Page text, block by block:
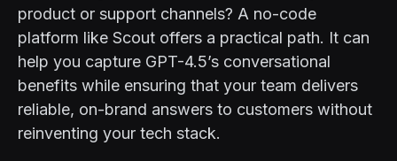
product or support channels? A no-code
platform like Scout offers a practical path. It can
help you capture GPT-4.5’s conversational
benefits while ensuring that your team delivers
reliable, on-brand answers to customers without
reinventing your tech stack.